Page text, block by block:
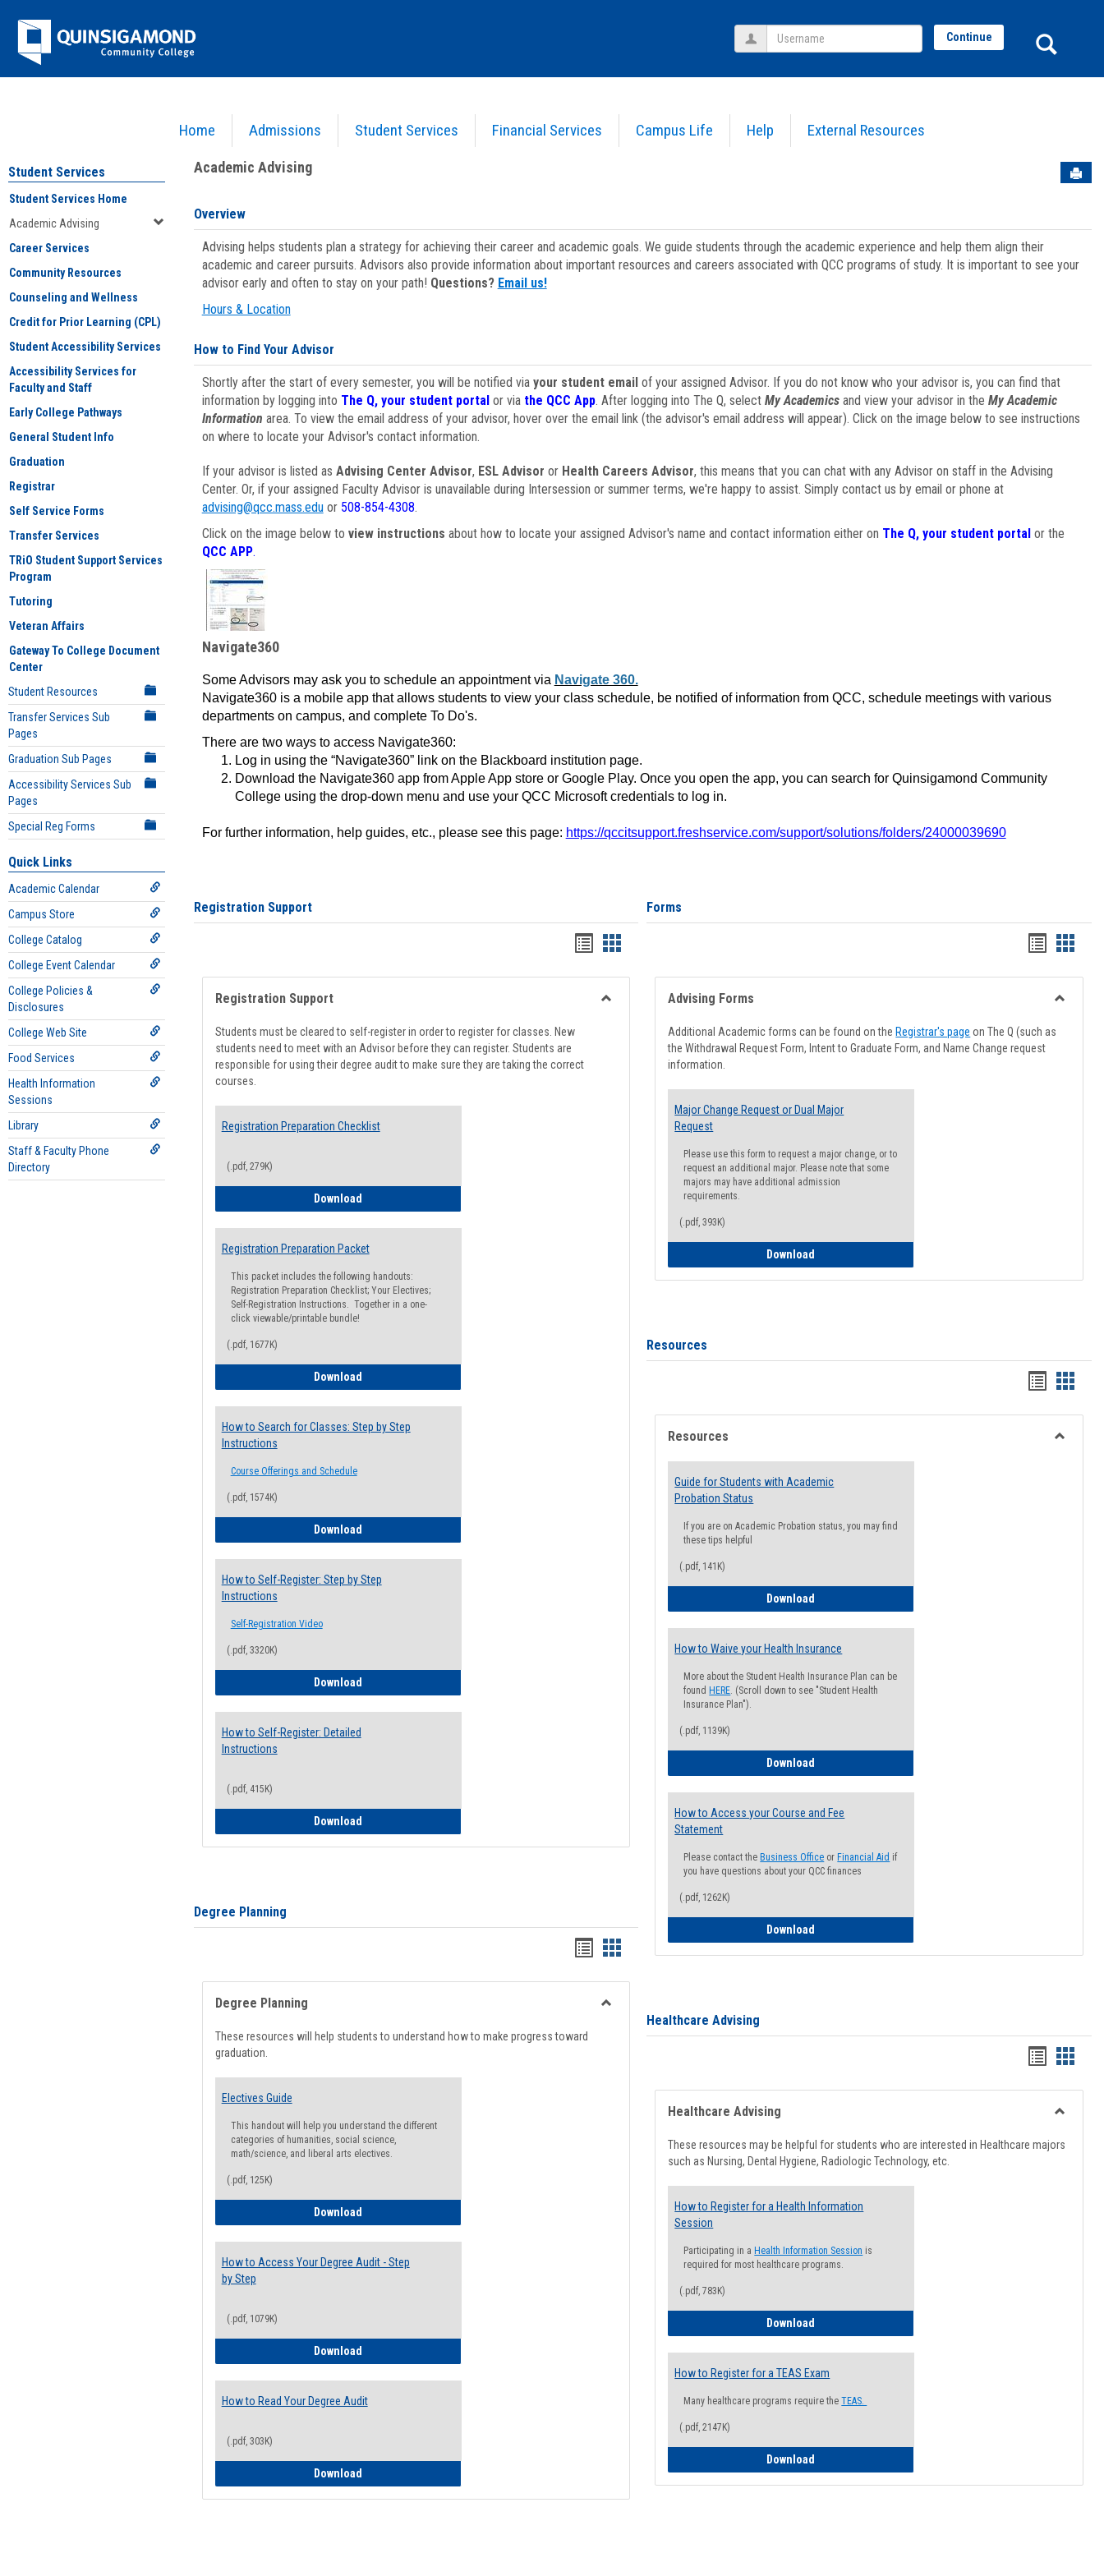
Jenzabar
University
Home Admissions Student Services Financial Services Campus Life Help External Resources
Username Continue
Academic Advising
Student Services
Student Services Home
Academic Advising
Career Services
Community Resources
Counseling and Wellness
Credit for Prior Learning (CPL)
Student Accessibility Services
Accessibility Services for
Faculty and Staff
Early College Pathways
General Student Info
Graduation
Registrar
Self Service Forms
Transfer Services
TRiO Student Support Services
Program
Tutoring
Veteran Affairs
Gateway To College Document
Center
Student Resources
Transfer Services Sub
Pages
Graduation Sub Pages
Accessibility Services Sub
Pages
Special Reg Forms
Quick Links
Academic Calendar
Campus Store
College Catalog
College Event Calendar
College Policies &
Disclosures
College Web Site
Food Services
Health Information
Sessions
Library
Staff & Faculty Phone
Directory
Academic Advising
Overview
Advising helps students plan a strategy for achieving their career and academic goals. We guide students through the academic experience and help them align their
academic and career pursuits. Advisors also provide information about important resources and careers associated with QCC programs of study. It is important to see your
advisor early and often to stay on your path! Questions? Email us!
Hours & Location
How to Find Your Advisor
Shortly after the start of every semester, you will be notified via your student emailof your assigned Advisor. If you do not know who your advisor is, you can find that
information by logging into The Q, your student portal or via the QCC App. After logging into The Q, select My Academicsand view your advisor in the My Academic
Information area. To view the email address of your advisor, hover over the email link (the advisor's email address will appear). Click on the image below to see instructions
on where to locate your Advisor's contact information.
If your advisor is listed as Advising Center Advisor, ESL Advisor or Health Careers Advisor, this means that you can chat with any Advisor on staff in the Advising
Center. Or, if your assigned Faculty Advisor is unavailable during Intersession or summer terms, we're happy to assist. Simply contact us by email or phone at
advising@qcc.mass.eduor 508-854-4308.
Click on the image below to view instructions about how to locate your assigned Advisor's name and contact information either on The Q, your student portalor the
QCC APP.
Navigate360
Some Advisors may ask you to schedule an appointment via Navigate 360.
Navigate360 is a mobile app that allows students to view your class schedule, be notified of information from QCC, schedule meetings with various
departments on campus, and complete To Do's.
There are two ways to access Navigate360:
Log in using the “Navigate360” link on the Blackboard institution page.
Download the Navigate360 app from Apple App store or Google Play. Once you open the app, you can search for Quinsigamond Community
College using the drop-down menu and use your QCC Microsoft credentials to log in.
For further information, help guides, etc., please see this page: https://qccitsupport.freshservice.com/support/solutions/folders/24000039690
Registration Support
Handouts
list
view
Handouts
card
view
Registration Support
Students must be cleared to self-register in order to register for classes. New
students need to meet with an Advisor before they can register. Students are
responsible for using their degree audit to make sure they are taking the correct
courses.
Registration Preparation Checklist
(.pdf, 279K)
DownloadRegistration Preparation Checklist
Registration Preparation Packet
This packet includes the following handouts:
Registration Preparation Checklist; Your Electives;
Self-Registration Instructions. Together in a one-
click viewable/printable bundle!
(.pdf, 1677K)
DownloadRegistration Preparation Packet
How to Search for Classes: Step by Step
Instructions
Course Offerings and Schedule
(.pdf, 1574K)
DownloadHow to Search for Classes: Step by Step Instructions
How to Self-Register: Step by Step
Instructions
Self-Registration Video
(.pdf, 3320K)
DownloadHow to Self-Register: Step by Step Instructions
How to Self-Register: Detailed
Instructions
(.pdf, 415K)
DownloadHow to Self-Register: Detailed Instructions
Degree Planning
Handouts
list
view
Handouts
card
view
Degree Planning
These resources will help students to understand how to make progress toward
graduation.
Electives Guide
This handout will help you understand the different
categories of humanities, social science,
math/science, and liberal arts electives.
(.pdf, 125K)
DownloadElectives Guide
How to Access Your Degree Audit - Step
by Step
(.pdf, 1079K)
DownloadHow to Access Your Degree Audit - Step by Step
How to Read Your Degree Audit
(.pdf, 303K)
DownloadHow to Read Your Degree Audit
Forms
Handouts
list
view
card
view
Advising Forms
Additional Academic forms can be found on the Registrar's page on The Q (such as
the Withdrawal Request Form, Intent to Graduate Form, and Name Change request
information.
Major Change Request or Dual Major
Request
Please use this form to request a major change, or to
request an additional major. Please note that some
majors may have additional admission
requirements.
(.pdf, 393K)
Download
Resources
Handouts
list
view
card
view
Resources
Guide for Students with Academic
Probation Status
If you are on Academic Probation status, you may find
these tips helpful
(.pdf, 141K)
Download
How to Waive your Health Insurance
More about the Student Health Insurance Plan can be
found HERE. (Scroll down to see "Student Health
Insurance Plan").
(.pdf, 1139K)
Download
How to Access your Course and Fee
Statement
Please contact the Business Office or Financial Aid if
you have questions about your QCC finances
(.pdf, 1262K)
Download
Healthcare Advising
Handouts
list
view
card
view
Healthcare Advising
These resources may be helpful for students who are interested in Healthcare majors
such as Nursing, Dental Hygiene, Radiologic Technology, etc.
How to Register for a Health Information
Session
Participating in a Health Information Session is
required for most healthcare programs.
(.pdf, 783K)
Download
How to Register for a TEAS Exam
Many healthcare programs require theTEAS.
(.pdf, 2147K)
Download